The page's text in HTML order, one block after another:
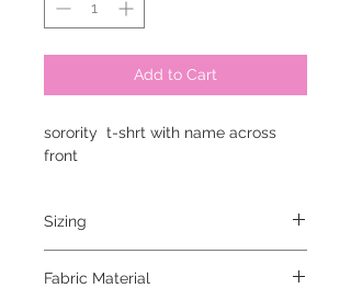
Add to Cart
sorority t-shrt with name across
front
Sizing
Fabric Material